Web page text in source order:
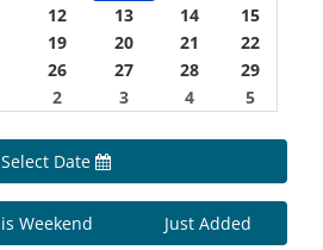
12 13 14
15
19 20 21
22
26 27 28
29
2 3 4 5
Select Date
Weekend Just Added